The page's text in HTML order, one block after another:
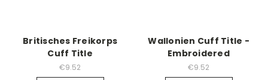
Britisches Freikorps
Cuff Title
€9.52
Wallonien Cuff Title -
Embroidered
€9.52